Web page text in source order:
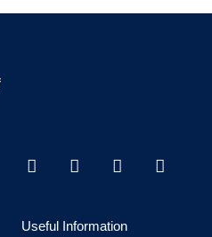
Useful Information